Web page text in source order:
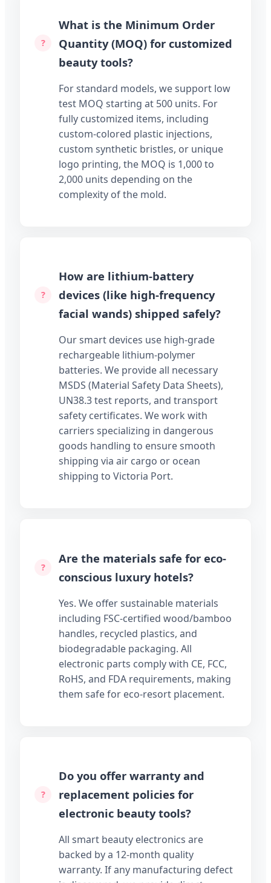
What is the Minimum Order
Quantity (MOQ) for customized
beauty tools?
For standard models, we support low
test MOQ starting at 500 units. For
fully customized items, including
custom-colored plastic injections,
custom synthetic bristles, or unique
logo printing, the MOQ is 1,000 to
2,000 units depending on the
complexity of the mold.
How are lithium-battery
devices (like high-frequency
facial wands) shipped safely?
Our smart devices use high-grade
rechargeable lithium-polymer
batteries. We provide all necessary
MSDS (Material Safety Data Sheets),
UN38.3 test reports, and transport
safety certificates. We work with
carriers specializing in dangerous
goods handling to ensure smooth
shipping via air cargo or ocean
shipping to Victoria Port.
Are the materials safe for eco-
conscious luxury hotels?
Yes. We offer sustainable materials
including FSC-certified wood/bamboo
handles, recycled plastics, and
biodegradable packaging. All
electronic parts comply with CE, FCC,
RoHS, and FDA requirements, making
them safe for eco-resort placement.
Do you offer warranty and
replacement policies for
electronic beauty tools?
All smart beauty electronics are
backed by a 12-month quality
warranty. If any manufacturing defect